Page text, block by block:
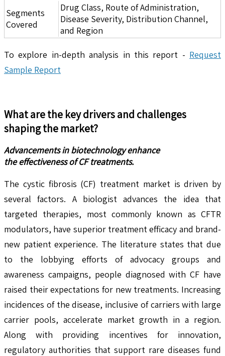
Segments
Covered
Drug Class, Route of Administration,
Disease Severity, Distribution Channel,
and Region
To explore in-depth analysis in this report - Request
Sample Report
What are the key drivers and challenges
shaping the market?
Advancements in biotechnology enhance
the effectiveness of CF treatments.
The cystic fibrosis (CF) treatment market is driven by
several factors. A biologist advances the idea that
targeted therapies, most commonly known as CFTR
modulators, have superior treatment efficacy and brand-
new patient experience. The literature states that due
to the lobbying efforts of advocacy groups and
awareness campaigns, people diagnosed with CF have
raised their expectations for new treatments. Increasing
incidences of the disease, inclusive of carriers with large
carrier pools, accelerate market growth in a region.
Along with providing incentives for innovation,
regulatory authorities that support rare diseases fund